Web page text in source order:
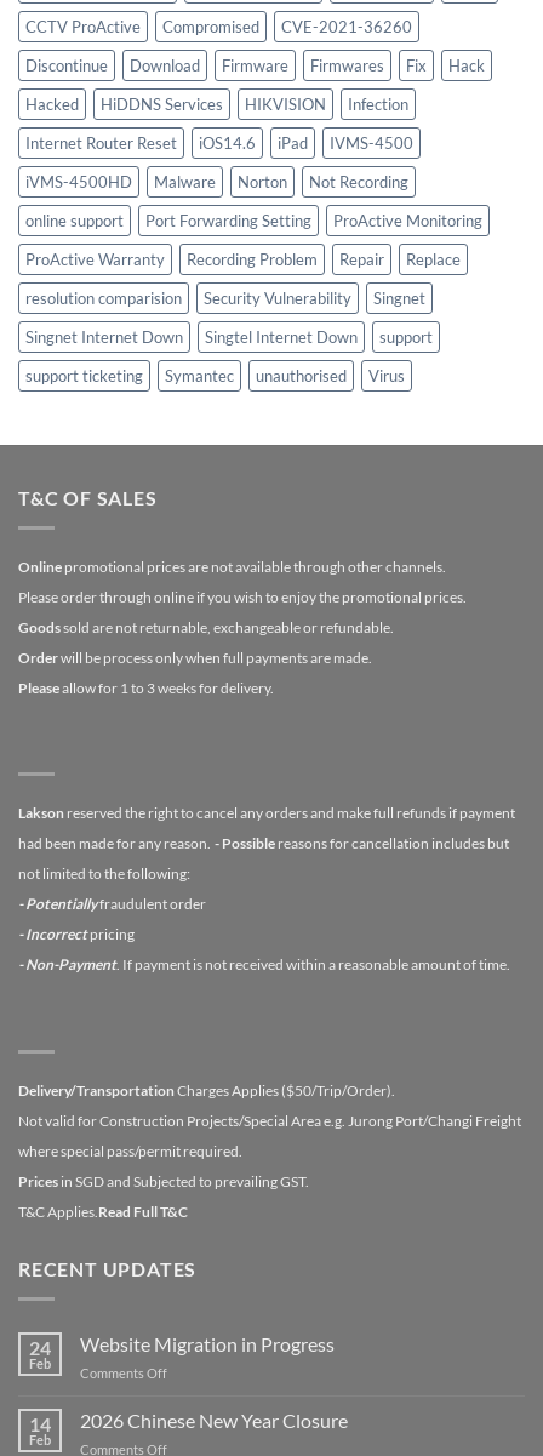
CCTV ProActive
Compromised
CVE-2021-36260
Discontinue
Download Firmware Firmwares Fix
Hack
Hacked
HiDDNS Services HIKVISION
Infection
Internet Router Reset
iOS14.6 iPad
IVMS-4500
iVMS-4500HD
Malware Norton
Not Recording
online support
Port Forwarding Setting
ProActive Monitoring
ProActive Warranty
Recording Problem Repair
Replace
resolution comparision
Security Vulnerability
Singnet
Singnet Internet Down
Singtel Internet Down
support
support ticketing
Symantec unauthorised Virus
T&C OF SALES
Online promotional prices are not available through other channels.
Please order through online if you wish to enjoy the promotional prices.
Goodssold are not returnable, exchangeable or refundable.
Orderwill be process only when full payments are made.
Pleaseallow for 1 to 3 weeks for delivery.
Lakson reserved the right to cancel any orders and make full refunds if payment
had been made for any reason. - Possible reasons for cancellation includes but
not limited to the following:
- Potentiallyfraudulent order
- Incorrectpricing
- Non-Payment. If payment is not received within a reasonable amount of time.
Delivery/Transportation Charges Applies ($50/Trip/Order).
Not valid for Construction Projects/Special Area e.g. Jurong Port/Changi Freight
where special pass/permit required.
Prices in SGD and Subjected to prevailing GST.
T&C Applies. Read Full T&C
RECENT UPDATES
24
Feb
Website Migration in Progress
Comments Offon
Migration
in
14
Feb
2026 Chinese New Year Closure
Comments Offon